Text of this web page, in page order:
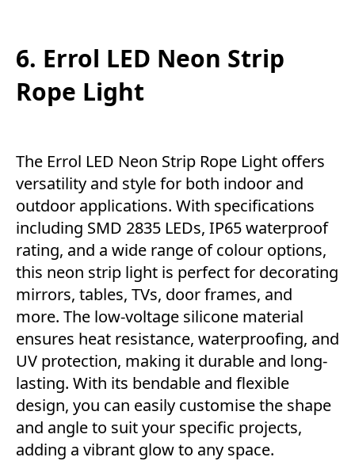
6. Errol LED Neon Strip
Rope Light
The Errol LED Neon Strip Rope Light offers
versatility and style for both indoor and
outdoor applications. With specifications
including SMD 2835 LEDs, IP65 waterproof
rating, and a wide range of colour options,
this neon strip light is perfect for decorating
mirrors, tables, TVs, door frames, and
more. The low-voltage silicone material
ensures heat resistance, waterproofing, and
UV protection, making it durable and long-
lasting. With its bendable and flexible
design, you can easily customise the shape
and angle to suit your specific projects,
adding a vibrant glow to any space.